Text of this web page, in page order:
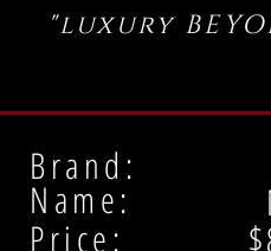
"luxury
Brand:
Name:
Price: $